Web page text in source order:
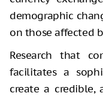
demographic
on those affected
Research that
facilitates a
create a credible,